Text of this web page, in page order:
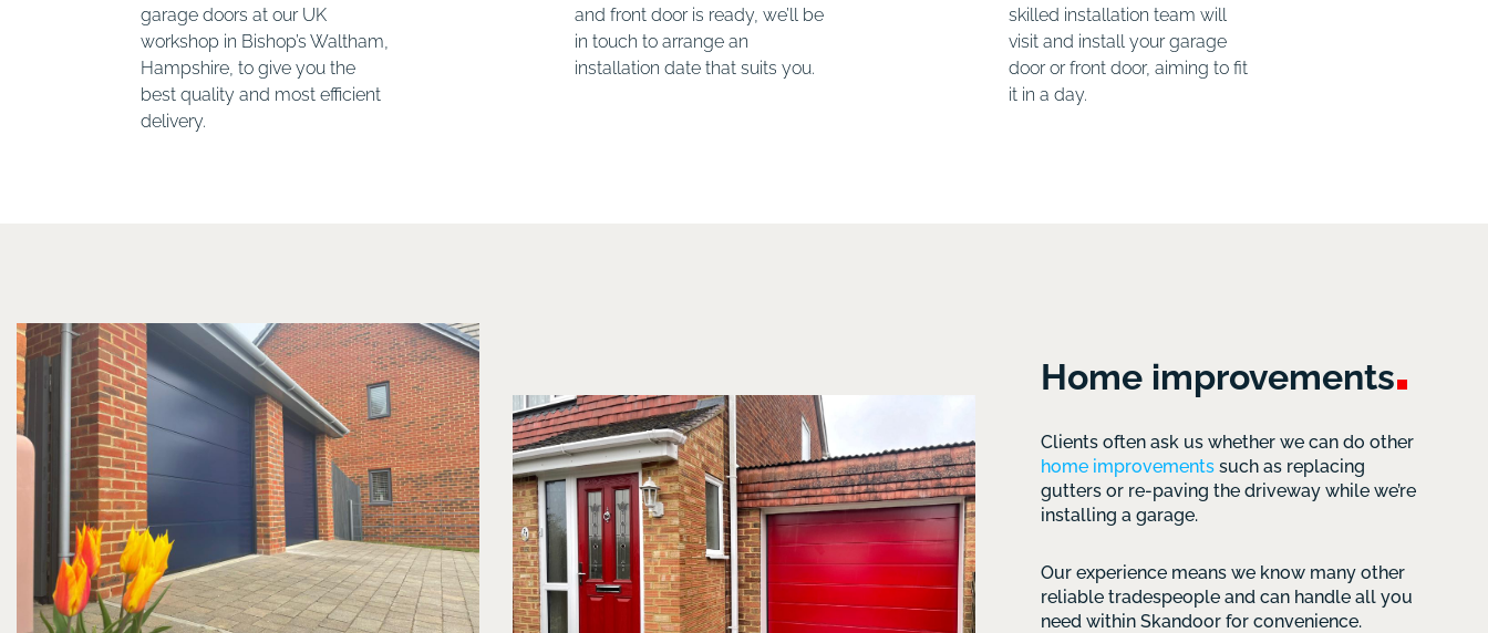
garage doors at our UK
workshop in Bishop’s Waltham,
Hampshire, to give you the
best quality and most efficient
delivery.
and front door is ready, we’ll be
in touch to arrange an
installation date that suits you.
skilled installation team will
visit and install your garage
door or front door, aiming to fit
it in a day.
Home improvements
Clients often ask us whether we can do other
home improvementssuch as replacing
gutters or re-paving the driveway while we’re
installing a garage.
Our experience means we know many other
reliable tradespeople and can handle all you
need within Skandoor for convenience.